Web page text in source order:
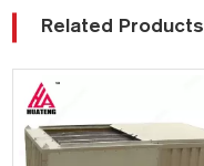
Related Products